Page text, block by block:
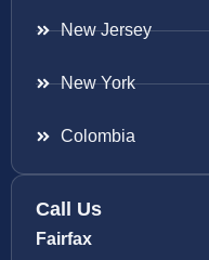
New Jersey
New York
Colombia
Call Us
Fairfax